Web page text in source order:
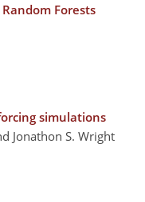
Forests
simulations
Jonathon S. Wright